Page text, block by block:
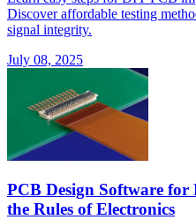
Discover affordable testing
signal integrity.
July 08, 2025
PCB Design Software
the Rules of Electronics